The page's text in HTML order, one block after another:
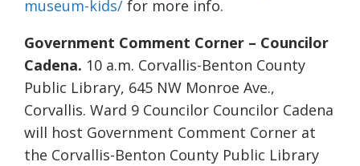
museum-kids/ for more info.
Government Comment Corner – Councilor
Cadena. 10 a.m. Corvallis-Benton County
Public Library, 645 NW Monroe Ave.,
Corvallis. Ward 9 Councilor Councilor Cadena
will host Government Comment Corner at
the Corvallis-Benton County Public Library